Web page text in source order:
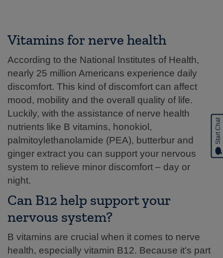
Vitamins for nerve health
According to the National Institutes of Health,
nearly 25 million Americans experience daily
discomfort. This kind of discomfort can affect
mood, mobility and the overall quality of life.
Luckily, with the assistance of nerve health
nutrients like B vitamins, honokiol,
palmitoylethanolamide (PEA), butterbur and
ginger extract you can support your nervous
system to relieve minor discomfort – day or
night.
Can B12 help support your
nervous system?
B vitamins are crucial when it comes to nerve
health, especially vitamin B12. Because it's part
Start Chat